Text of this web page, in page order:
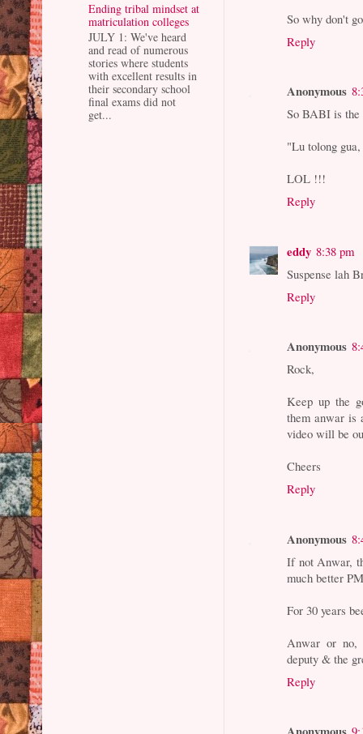
So why don't
Reply
Anonymous
So BABI is the
"Lu tolong
LOL !!!
Reply
eddy 8:38 pm
Suspense lah
Reply
Anonymous
Rock,
Keep up the
them anwar is
video will be
Cheers
Reply
Anonymous
If not Anwar,
much better
For 30 years
Anwar or no,
deputy & the
Reply
Ending tribal mindset at
matriculation colleges
JULY 1: We've heard
and read of numerous
stories where students
with excellent results in
their secondary school
final exams did not
get...